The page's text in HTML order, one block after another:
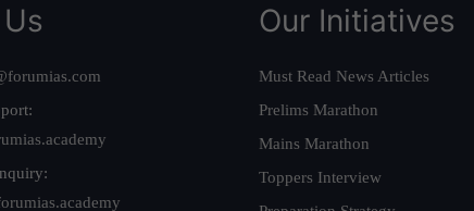
Our Initiatives
Must Read News Articles
Prelims Marathon
Mains Marathon
Toppers Interview